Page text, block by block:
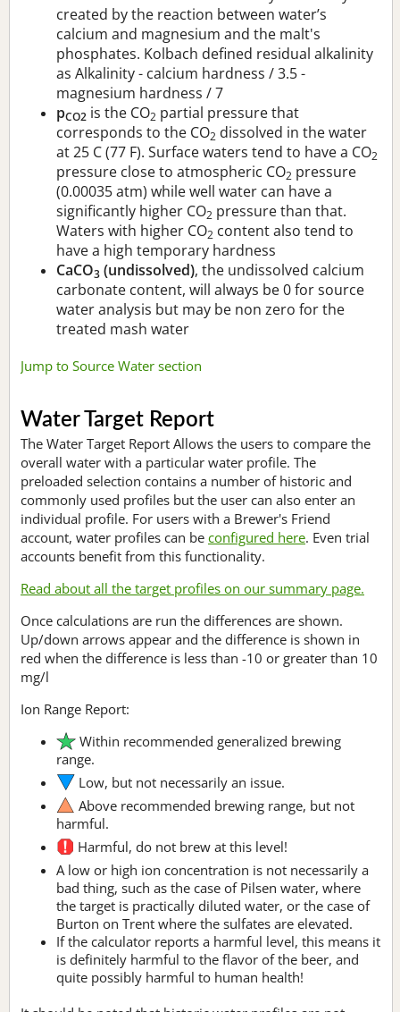
created by the reaction between water’s
calcium and magnesium and the malt's
phosphates. Kolbach defined residual alkalinity
as Alkalinity - calcium hardness / 3.5 -
magnesium hardness / 7
pCO2 is the CO2 partial pressure that
corresponds to the CO2 dissolved in the water
at 25 C (77 F). Surface waters tend to have a CO2
pressure close to atmospheric CO2 pressure
(0.00035 atm) while well water can have a
significantly higher CO2 pressure than that.
Waters with higher CO2 content also tend to
have a high temporary hardness
CaCO3 (undissolved), the undissolved calcium
carbonate content, will always be 0 for source
water analysis but may be non zero for the
treated mash water
Jump to Source Water section
Water Target Report
The Water Target Report Allows the users to compare the
overall water with a particular water profile. The
preloaded selection contains a number of historic and
commonly used profiles but the user can also enter an
individual profile. For users with a Brewer's Friend
account, water profiles can be configured here. Even trial
accounts benefit from this functionality.
Read about all the target profiles on our summary page.
Once calculations are run the differences are shown.
Up/down arrows appear and the difference is shown in
red when the difference is less than -10 or greater than 10
mg/l
Ion Range Report:
Within recommended generalized brewing
range.
Low, but not necessarily an issue.
Above recommended brewing range, but not
harmful.
Harmful, do not brew at this level!
A low or high ion concentration is not necessarily a
bad thing, such as the case of Pilsen water, where
the target is practically diluted water, or the case of
Burton on Trent where the sulfates are elevated.
If the calculator reports a harmful level, this means it
is definitely harmful to the flavor of the beer, and
quite possibly harmful to human health!